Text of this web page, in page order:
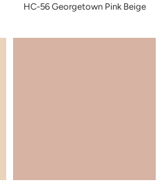
HC-56 Georgetown Pink Beige